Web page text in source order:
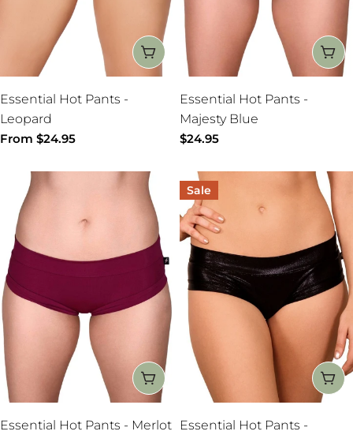
CHOOSE OPTIONS
Essential Hot Pants -
Leopard
Regular
From $24.95
Essential Hot Pants -
Majesty Blue
Regular
$24.95
CHOOSE OPTIONS
Essential Hot Pants - Merlot
Sale
Essential Hot Pants -